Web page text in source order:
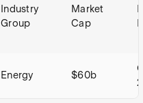
Industry
Group
Market
Cap
Energy $60b